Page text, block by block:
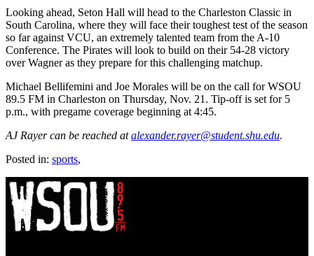
Looking ahead, Seton Hall will head to the Charleston Classic in
South Carolina, where they will face their toughest test of the season
so far against VCU, an extremely talented team from the A-10
Conference. The Pirates will look to build on their 54-28 victory
over Wagner as they prepare for this challenging matchup.
Michael Bellifemini and Joe Morales will be on the call for WSOU
89.5 FM in Charleston on Thursday, Nov. 21. Tip-off is set for 5
p.m., with pregame coverage beginning at 4:45.
AJ Rayer can be reached atalexander.rayer@student.shu.edu.
Posted in: sports,